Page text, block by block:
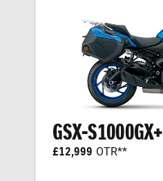
GSX-S1000GX+
£12,999 OTR**